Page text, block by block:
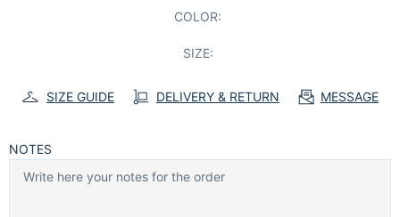
COLOR:
SIZE:
SIZE GUIDE DELIVERY & RETURN MESSAGE
NOTES